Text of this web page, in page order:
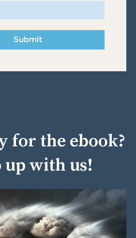
for the ebook?
up with us!